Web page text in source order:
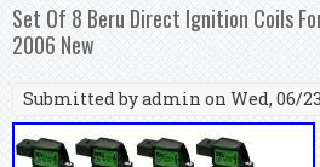
Set Of 8 Beru Direct Ignition Coils
2006 New
Submitted byadmin on Wed, 06/